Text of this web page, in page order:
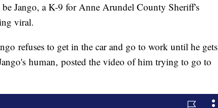
Jango, a K-9 for Anne Arundel County Sheriff's
viral.
refuses to get in the car and go to work until he gets
human, posted the video of him trying to go to